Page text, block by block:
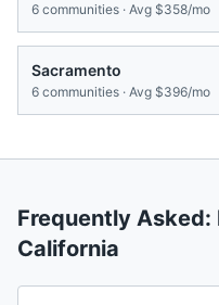
6 communities · Avg $358/mo
Sacramento
6 communities · Avg $396/mo
Frequently Asked:
California